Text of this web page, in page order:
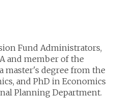
Fund Administrators,
and member of the
master's degree from the
and PhD in Economics
Planning Department.